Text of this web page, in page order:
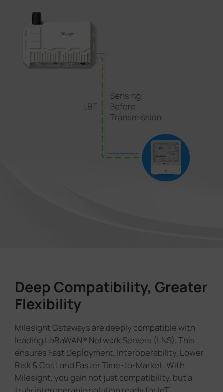
Deep Compatibility, Greater
Flexibility
Milesight Gateways are deeply compatible with
leading LoRaWAN® Network Servers (LNS). This
ensures Fast Deployment, Interoperability, Lower
Risk & Cost and Faster Time-to-Market. With
Milesight, you gain not just compatibility, but a